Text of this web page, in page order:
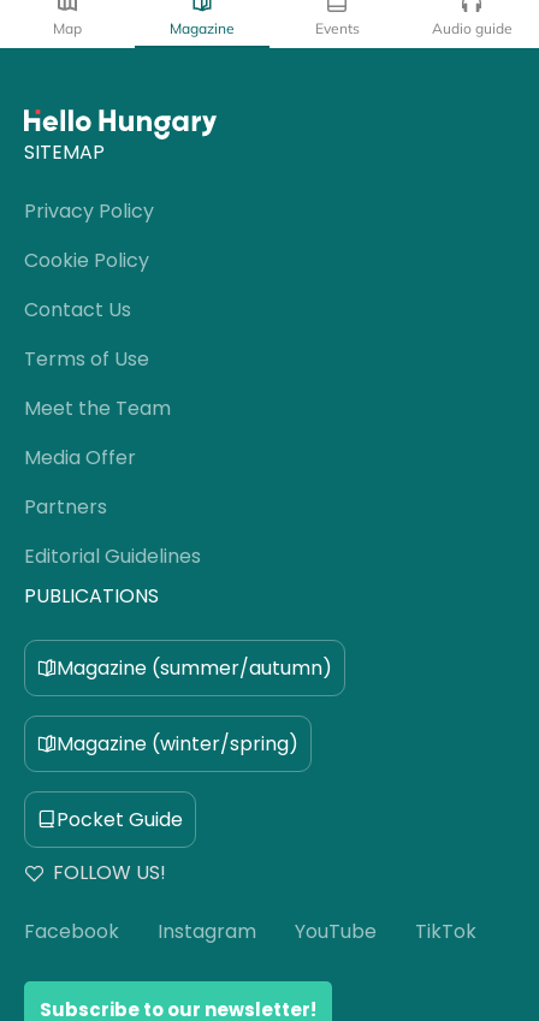
Map Magazine Events Audio guide
SITEMAP
Privacy Policy
Cookie Policy
Contact Us
Terms of Use
Meet the Team
Media Offer
Partners
Editorial Guidelines
PUBLICATIONS
Magazine (summer/autumn)
Magazine (winter/spring)
Pocket Guide
FOLLOW US!
Facebook Instagram YouTube TikTok
Subscribe to our newsletter!